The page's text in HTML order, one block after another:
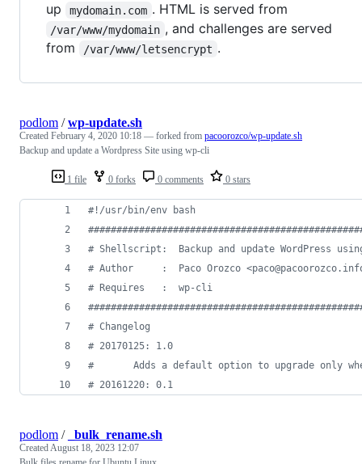
up
mydomain.com . HTML is served from
/var/www/mydomain , and challenges are served
from
/var/www/letsencrypt .
1 file 0 forks 0 comments 0 stars
podlom /wp-update.sh
Created February 4, 2020 10:18 — forked from pacoorozco/wp-update.sh
Backup and update a Wordpress Site using wp-cli
#! /usr/bin/env bash
#
# Shellscript:  Backup and update WordPress
# Author     :  Paco Orozco
# Requires   :  wp-cli
#
# Changelog
# 20170125: 1.0
#
Adds a default option to upgrade only
# 20161220: 0.1
podlom / _bulk_rename.sh
CreatedAugust 18, 2023 12:07